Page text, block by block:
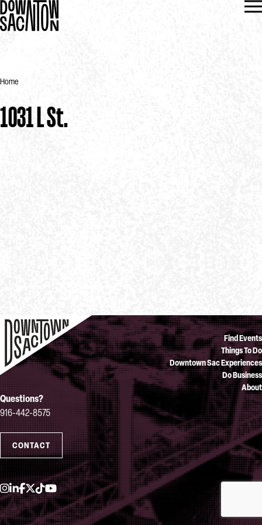
Home
1031 L St.
Instagram
LinkedIn
Facebook
Twitter
TikTokYouTube
Questions?
916-442-8575
CONTACT
Find Events
Things To Do
Downtown Sac Experiences
Do Business
About